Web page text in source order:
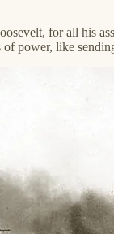
for all his
power, like